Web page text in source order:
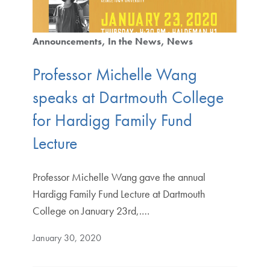
Announcements In the News News
Professor Michelle Wang
speaks at Dartmouth College
for Hardigg Family Fund
Lecture
Professor Michelle Wang gave the annual
Hardigg Family Fund Lecture at Dartmouth
College on January 23rd,.…
January 30, 2020